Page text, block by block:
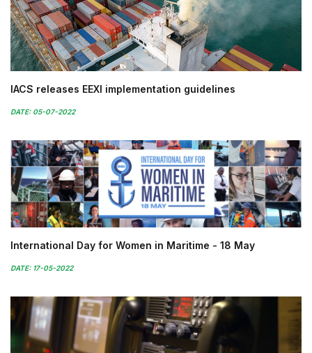
IACS releases EEXI implementation guidelines
DATE: 05-07-2022
International Day for Women in Maritime - 18 May
DATE: 17-05-2022